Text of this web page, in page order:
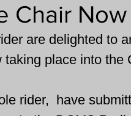
Chair Now
are delighted to
place into the
rider, have